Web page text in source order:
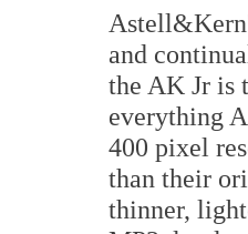
and
the AK Jr is
everything
400 pixel
than their
thinner,